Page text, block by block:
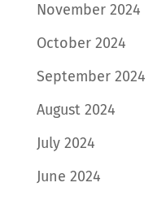
November 2024
October 2024
September 2024
August 2024
July 2024
June 2024